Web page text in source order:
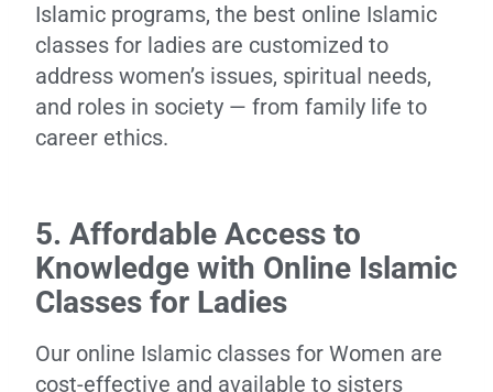
Islamic programs, the best online Islamic
classes for ladies are customized to
address women’s issues, spiritual needs,
and roles in society — from family life to
career ethics.
5. Affordable Access to
Knowledge with Online Islamic
Classes for Ladies
Our online Islamic classes for Women are
cost-effective and available to sisters